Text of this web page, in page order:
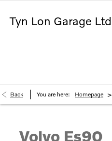
Tyn Lon Garage Ltd
Back You are here: Homepage >
Volvo Es90